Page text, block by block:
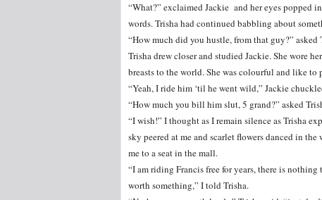
“What?” exclaimed Jackie and her eyes popped
words. Trisha had continued babbling about
“How much did you hustle, from that guy?”
Trisha drew closer and studied Jackie. She wore
breasts to the world. She was colourful and like to
“Yeah, I ride him ‘til he went wild,” Jackie
“How much you bill him slut, 5 grand?” asked
“I wish!” I thought as I remain silence as Trisha
sky peered at me and scarlet flowers danced in
me to a seat in the mall.
“I am riding Francis free for years, there is
worth something,” I told Trisha.